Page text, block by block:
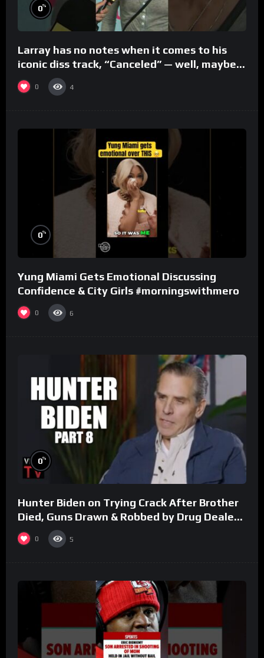
0%
Larray has no notes when it comes to his
iconic diss track, “Canceled” — well, maybe
one.
0 4
0%
Yung Miami Gets Emotional Discussing
Confidence & City Girls #morningswithmero
0 6
0%
Hunter Biden on Trying Crack After Brother
Died, Guns Drawn & Robbed by Drug Dealers
(Part 8)
0 5